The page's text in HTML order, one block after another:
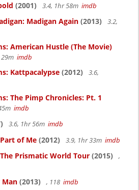
(2001) 3.4, 1hr 58m imdb
Madigan Again (2013)
3.2,
American Hustle (The Movie)
imdb
Kattpacalypse (2012)
3.6,
The Pimp Chronicles: Pt. 1
imdb
3.6, 1hr 56m imdb
of Me (2012) 3.9, 1hr 33m imdb
Prismatic World Tour (2015)
,
Man (2013) , 118 imdb